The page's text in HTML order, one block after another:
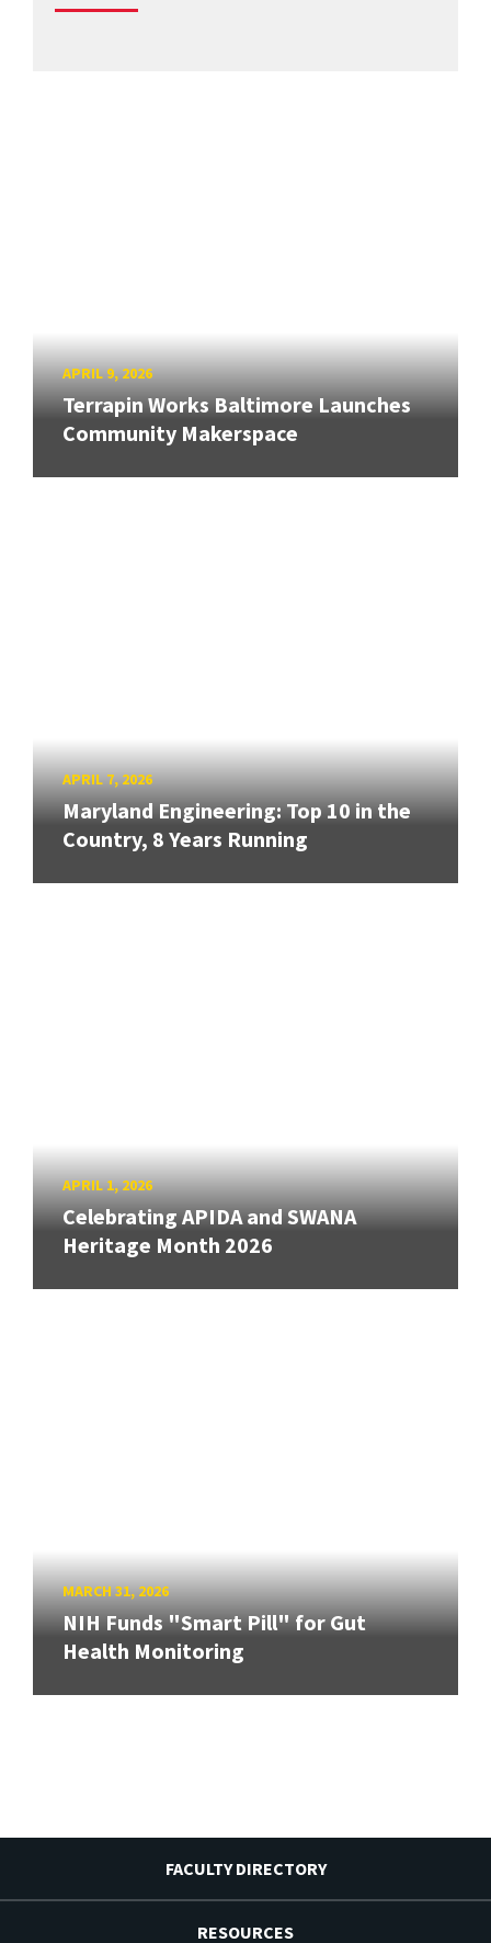
APRIL 9, 2026
Terrapin Works Baltimore Launches
Community Makerspace
APRIL 7, 2026
Maryland Engineering: Top 10 in the
Country, 8 Years Running
APRIL 1, 2026
Celebrating APIDA and SWANA
Heritage Month 2026
MARCH 31, 2026
NIH Funds "Smart Pill" for Gut
Health Monitoring
FACULTY DIRECTORY
RESOURCES